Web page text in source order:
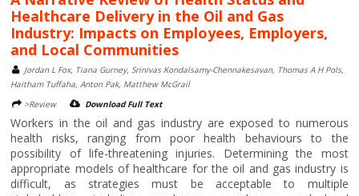
Healthcare Delivery in the Oil and Gas
Industry: Impacts on Employees, Employers,
and Local Communities
Jordan L Fox, Tiana Gurney, Srinivas Kondalsamy-Chennakesavan, Thomas A H Pols,
Haitham Tuffaha, Anton Pak, Matthew McGrail
>Review
Download Full Text
Workers in the oil and gas industry are exposed to numerous
health risks, ranging from poor health behaviours to the
possibility of life-threatening injuries. Determining the most
appropriate models of healthcare for the oil and gas industry is
difficult, as strategies must be acceptable to multiple